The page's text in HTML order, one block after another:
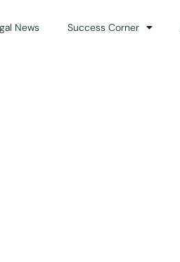
News Success Corner